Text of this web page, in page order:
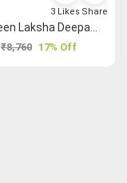
₹8,760 17% Off
3 Likes Share